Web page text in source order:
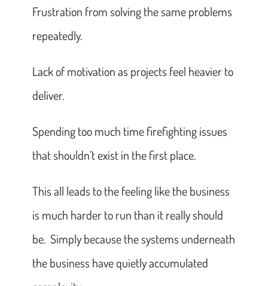
Frustration from solving the same problems
repeatedly.
Lack of motivation as projects feel heavier to
deliver.
Spending too much time firefighting issues
that shouldn’t exist in the first place.
This all leads to the feeling like the business
is much harder to run than it really should
be. Simply because the systems underneath
the business have quietly accumulated